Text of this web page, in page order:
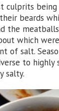
culprits
beards
the
which
of salt.
to
salty.